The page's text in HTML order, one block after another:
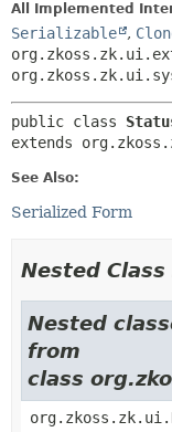
All Implemented
Serializable ,
public class
extends
See Also:
Serialized Form
Nested
Nested
from
class